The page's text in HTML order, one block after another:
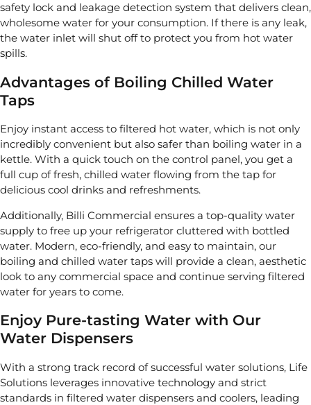
safety lock and leakage detection system that delivers clean,
wholesome water for your consumption. If there is any leak,
the water inlet will shut off to protect you from hot water
spills.
Advantages of Boiling Chilled Water
Taps
Enjoy instant access to filtered hot water, which is not only
incredibly convenient but also safer than boiling water in a
kettle. With a quick touch on the control panel, you get a
full cup of fresh, chilled water flowing from the tap for
delicious cool drinks and refreshments.
Additionally, Billi Commercial ensures a top-quality water
supply to free up your refrigerator cluttered with bottled
water. Modern, eco-friendly, and easy to maintain, our
boiling and chilled water taps will provide a clean, aesthetic
look to any commercial space and continue serving filtered
water for years to come.
Enjoy Pure-tasting Water with Our
Water Dispensers
With a strong track record of successful water solutions, Life
Solutions leverages innovative technology and strict
standards in filtered water dispensers and coolers, leading